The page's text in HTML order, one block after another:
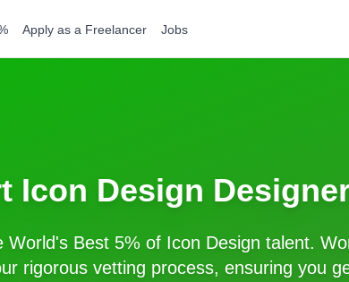
Apply as a Freelancer Jobs
Icon Design
World's Best 5% of Icon Design talent.
rigorous vetting process, ensuring you